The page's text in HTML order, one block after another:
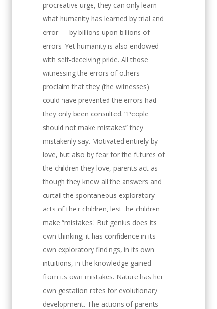
procreative urge, they can only learn
what humanity has learned by trial and
error — by billions upon billions of
errors. Yet humanity is also endowed
with self-deceiving pride. All those
witnessing the errors of others
proclaim that they (the witnesses)
could have prevented the errors had
they only been consulted. “People
should not make mistakes” they
mistakenly say. Motivated entirely by
love, but also by fear for the futures of
the children they love, parents act as
though they know all the answers and
curtail the spontaneous exploratory
acts of their children, lest the children
make “mistakes’. But genius does its
own thinking; it has confidence in its
own exploratory findings, in its own
intuitions, in the knowledge gained
from its own mistakes. Nature has her
own gestation rates for evolutionary
development. The actions of parents